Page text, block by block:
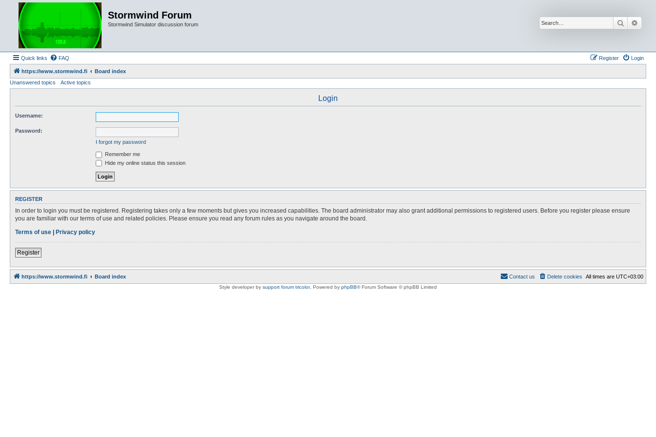
Stormwind Forum
Stormwind Simulator discussion forum Search
Quick links FAQ Login
Register
https://www.stormwind.fi
Board index
Unanswered topics
Active topics
Login
Username:
Password:
I forgot my password
Remember me
Hide my online status this session
REGISTER
In order to login you must be registered. Registering takes only a few moments but gives you increased capabilities. The board administrator may also grant additional permissions to registered users. Before you register please ensure
you are familiar with our terms of use and related policies. Please ensure you read any forum rules as you navigate around the board.
Terms of use | Privacy policy
Register
https://www.stormwind.fi Board index All times are UTC+03:00
Delete cookies
Contact us
Style developer by support forum tricolor, Powered by phpBB® Forum Software © phpBB Limited